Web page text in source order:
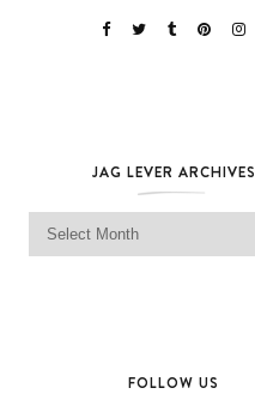
JAG LEVER ARCHIVES
Jag Lever Archives
FOLLOW US